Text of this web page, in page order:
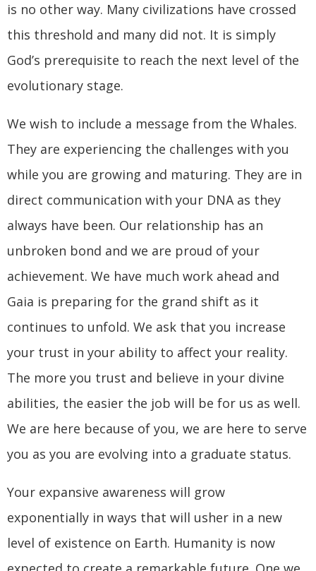
is no other way. Many civilizations have crossed
this threshold and many did not. It is simply
God’s prerequisite to reach the next level of the
evolutionary stage.
We wish to include a message from the Whales.
They are experiencing the challenges with you
while you are growing and maturing. They are in
direct communication with your DNA as they
always have been. Our relationship has an
unbroken bond and we are proud of your
achievement. We have much work ahead and
Gaia is preparing for the grand shift as it
continues to unfold. We ask that you increase
your trust in your ability to affect your reality.
The more you trust and believe in your divine
abilities, the easier the job will be for us as well.
We are here because of you, we are here to serve
you as you are evolving into a graduate status.
Your expansive awareness will grow
exponentially in ways that will usher in a new
level of existence on Earth. Humanity is now